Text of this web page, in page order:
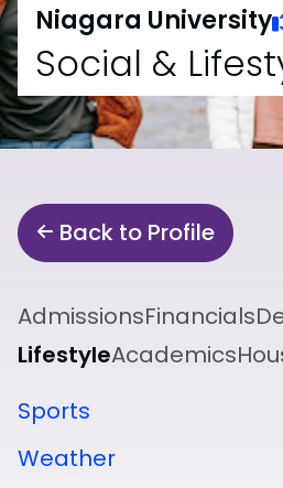
Niagara University
Social &
Back to Profile
AdmissionsFinancials
LifestyleAcademics
Sports
Weather